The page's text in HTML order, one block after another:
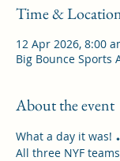
Time &
12 Apr 2026, 8:00
Big Bounce Sports
About the event
What a day it was!
All three NYF